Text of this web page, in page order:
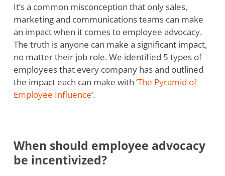
It’s a common misconception that only sales,
marketing and communications teams can make
an impact when it comes to employee advocacy.
The truth is anyone can make a significant impact,
no matter their job role. We identified 5 types of
employees that every company has and outlined
the impact each can make with ‘The Pyramid of
Employee Influence‘.
When should employee advocacy
be incentivized?